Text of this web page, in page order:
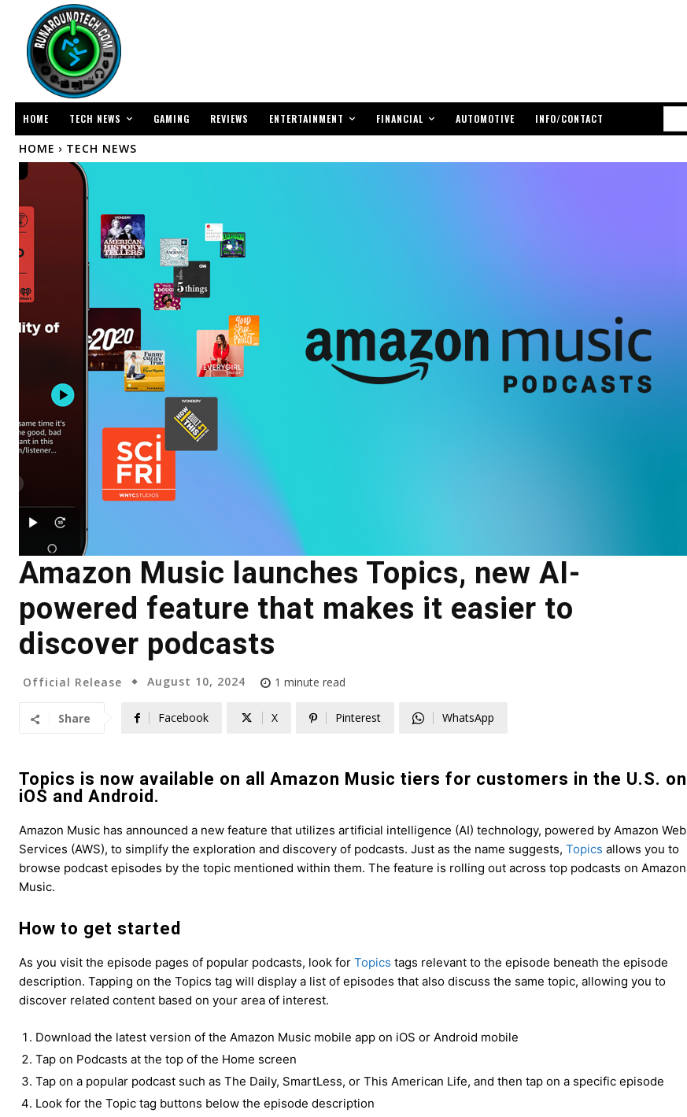
HOME TECH NEWS GAMING REVIEWS ENTERTAINMENT FINANCIAL AUTOMOTIVE INFO/CONTACT
HOME TECH NEWS
Amazon Music launches Topics, new AI-
powered feature that makes it easier to
discover podcasts
Official Release August 10, 2024 1 minute read
Share Facebook X Pinterest WhatsApp
Topics is now available on all Amazon Music tiers for customers in the U.S. on
iOS and Android.
Amazon Music has announced a new feature that utilizes artificial intelligence (AI) technology, powered by Amazon Web
Services (AWS), to simplify the exploration and discovery of podcasts. Just as the name suggests, Topics allows you to
browse podcast episodes by the topic mentioned within them. The feature is rolling out across top podcasts on Amazon
Music.
How to get started
As you visit the episode pages of popular podcasts, look for Topics tags relevant to the episode beneath the episode
description. Tapping on the Topics tag will display a list of episodes that also discuss the same topic, allowing you to
discover related content based on your area of interest.
Download the latest version of the Amazon Music mobile app on iOS or Android mobile
Tap on Podcasts at the top of the Home screen
Tap on a popular podcast such as The Daily, SmartLess, or This American Life, and then tap on a specific episode
Look for the Topic tag buttons below the episode description